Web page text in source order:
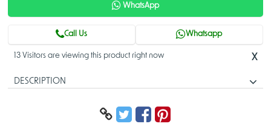
WhatsApp
Call Us Whatsapp
X
13 Visitors are viewing this product right now
DESCRIPTION
Connect to more with one port.